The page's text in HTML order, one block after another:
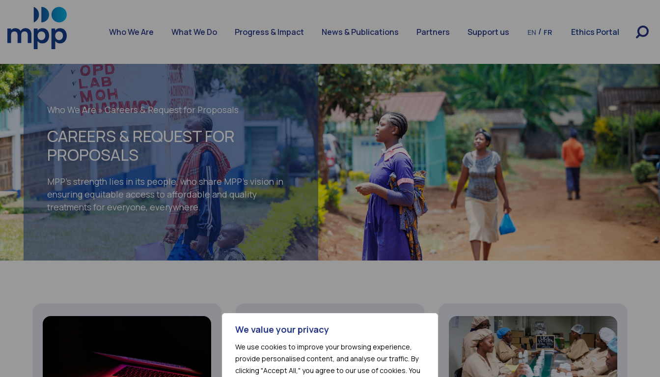
We value your privacy
We use cookies to improve your browsing experience,
provide personalised content, and analyse our traffic. By
clicking "Accept All," you agree to our use of cookies. You
Who We Are What We Do Progress & Impact News & Publications Partners Support us EN / FR Ethics Portal
Who We Are» Careers & Request for Proposals
CAREERS & REQUEST FOR
PROPOSALS
MPP’s strength lies in its people, who share MPP’s vision in
ensuring equitable access to affordable and quality
treatments for everyone, everywhere.